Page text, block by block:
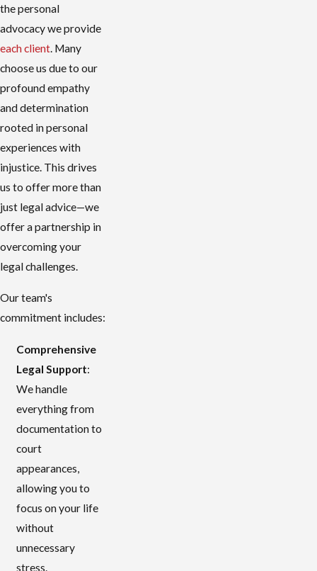
the personal
advocacy we provide
each client. Many
choose us due to our
profound empathy
and determination
rooted in personal
experiences with
injustice. This drives
us to offer more than
just legal advice—we
offer a partnership in
overcoming your
legal challenges.
Our team's
commitment includes:
Comprehensive
Legal Support:
We handle
everything from
documentation to
court
appearances,
allowing you to
focus on your life
without
unnecessary
stress.